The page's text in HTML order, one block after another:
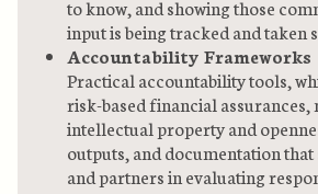
to know, and showing those
input is being tracked and taken
Accountability Frameworks
Practical accountability tools,
risk-based financial
intellectual property and
outputs, and documentation
and partners in evaluating